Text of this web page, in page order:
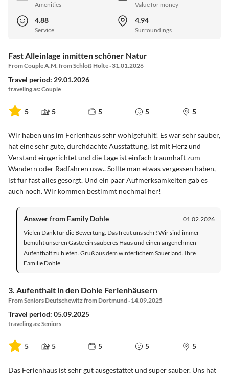
Amenities Value for money
4.88
Service
4.94
Surroundings
Fast Alleinlage inmitten schöner Natur
From Couple A.M. from Schloß Holte · 31.01.2026
Travel period: 29.01.2026
traveling as: Couple
5 5 5 5 5
Wir haben uns im Ferienhaus sehr wohlgefühlt! Es war sehr sauber,
hat eine sehr gute, durchdachte Ausstattung, ist mit Herz und
Verstand eingerichtet und die Lage ist einfach traumhaft zum
Wandern oder Radfahren usw.. Sollte man etwas vergessen haben,
ist für fast alles gesorgt. Und ein paar Aufmerksamkeiten gab es
auch noch. Wir kommen bestimmt nochmal her!
Answer from Family Dohle
01.02.2026
Vielen Dank für die Bewertung. Das freut uns sehr! Wir sind immer
bemüht unseren Gäste ein sauberes Haus und einen angenehmen
Aufenthalt zu bieten. Gruß aus dem winterlichem Sauerland. Ihre
Familie Dohle
3. Aufenthalt in den Dohle Ferienhäusern
From Seniors Deutschewitz from Dortmund · 14.09.2025
Travel period: 05.09.2025
traveling as: Seniors
5 5 5 5 5
Das Ferienhaus ist sehr gut ausgestattet und super sauber. Uns hat